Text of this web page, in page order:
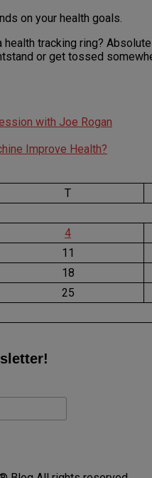
on your health goals.
tracking ring?
or get tossed
with Joe Rogan
Improve Health?
T
4
11
18
25